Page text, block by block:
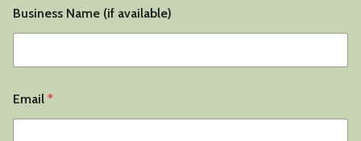
Business Name (if available)
a
m
Email *